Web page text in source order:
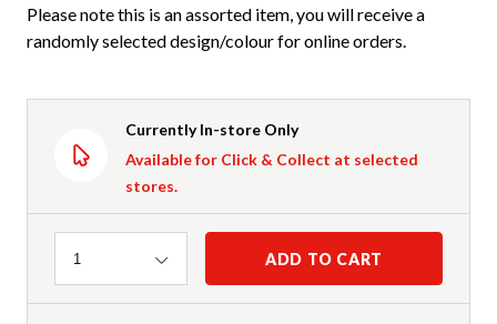
Please note this is an assorted item, you will receive a
randomly selected design/colour for online orders.
Currently In-store Only
Available for Click & Collect at selected
stores.
Quantity
1 ADD TO CART